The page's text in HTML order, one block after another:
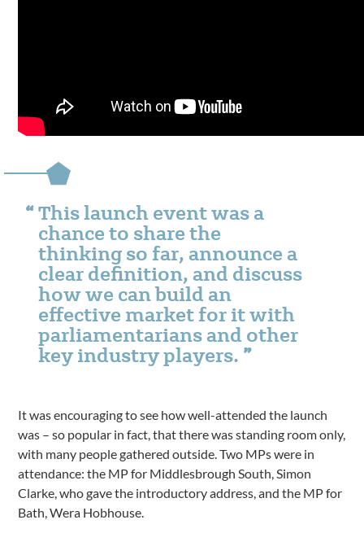
This launch event was a
chance to share the
thinking so far, announce a
clear definition, and discuss
how we can build an
effective market for it with
parliamentarians and other
key industry players.
It was encouraging to see how well-attended the launch
was – so popular in fact, that there was standing room only,
with many people gathered outside. Two MPs were in
attendance: the MP for Middlesbrough South, Simon
Clarke, who gave the introductory address, and the MP for
Bath, Wera Hobhouse.